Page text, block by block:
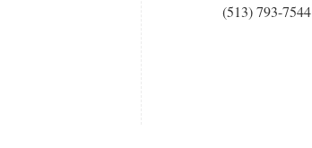
(513) 793-7544